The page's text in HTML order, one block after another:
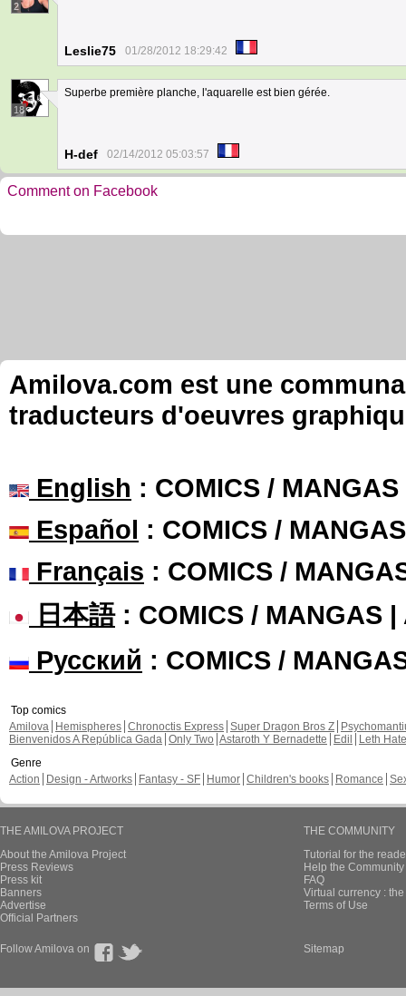
2
Leslie75 01/28/2012 18:29:42
18
Superbe première planche, l'aquarelle est bien gérée.
H-def 02/14/2012 05:03:57
Comment on Facebook
Amilova.com est une
traducteurs d'oeuvres
English : COMICS /
Español : COMICS /
Français : COMICS /
日本語: COMICS / MANGAS |
Русский : COMICS /
Top comics
Amilova
Hemispheres Chronoctis Express Super Dragon Bros Z
Bienvenidos A República Gada Only Two Astaroth Y Bernadette Edil
Leth Hate
Genre
Action
Design - Artworks Fantasy - SF Humor Children's books Romance
THE AMILOVA PROJECT
About the Amilova Project
Press Reviews
Press kit
Banners
Advertise
Official Partners
THE COMMUNITY
Tutorial for the
Help the
FAQ
Virtual currency :
Terms of Use
Follow Amilova on Sitemap